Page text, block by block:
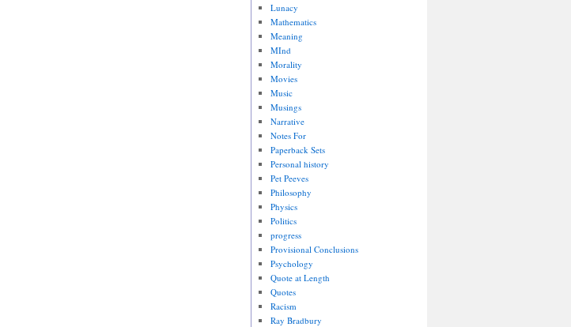
Lunacy
Mathematics
Meaning
MInd
Morality
Movies
Music
Musings
Narrative
Notes For
Paperback Sets
Personal history
Pet Peeves
Philosophy
Physics
Politics
progress
Provisional Conclusions
Psychology
Quote at Length
Quotes
Racism
Ray Bradbury